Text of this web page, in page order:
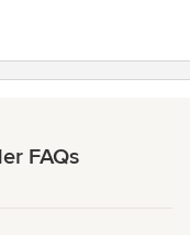
FAQs